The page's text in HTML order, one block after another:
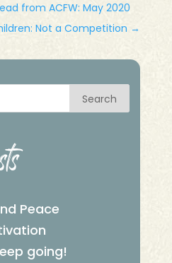
from ACFW: May 2020
Not a Competition →
Search
Peace
going!